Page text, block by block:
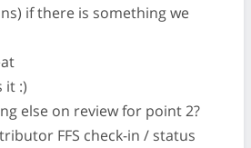
if there is something we
it :)
else on review for point 2?
FFS check-in / status